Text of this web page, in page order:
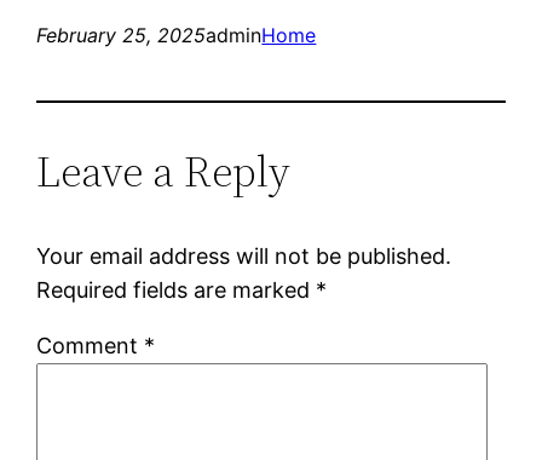
February 25, 2025adminHome
Leave a Reply
Your email address will not be published.
Required fields are marked *
Comment *